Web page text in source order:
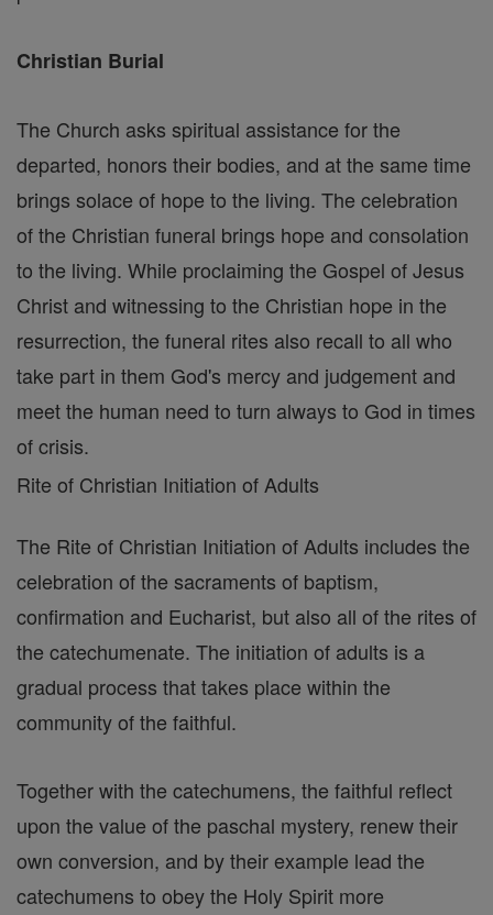
Christian Burial
The Church asks spiritual assistance for the
departed, honors their bodies, and at the same time
brings solace of hope to the living. The celebration
of the Christian funeral brings hope and consolation
to the living. While proclaiming the Gospel of Jesus
Christ and witnessing to the Christian hope in the
resurrection, the funeral rites also recall to all who
take part in them God's mercy and judgement and
meet the human need to turn always to God in times
of crisis.
Rite of Christian Initiation of Adults
The Rite of Christian Initiation of Adults includes the
celebration of the sacraments of baptism,
confirmation and Eucharist, but also all of the rites of
the catechumenate. The initiation of adults is a
gradual process that takes place within the
community of the faithful.
Together with the catechumens, the faithful reflect
upon the value of the paschal mystery, renew their
own conversion, and by their example lead the
catechumens to obey the Holy Spirit more